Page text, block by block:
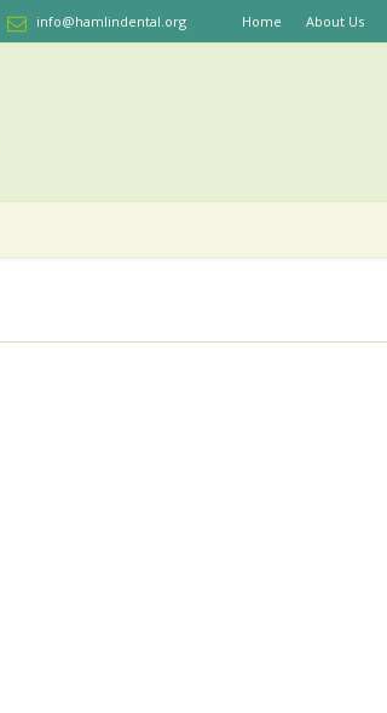
Home About Us
info@hamlindental.org